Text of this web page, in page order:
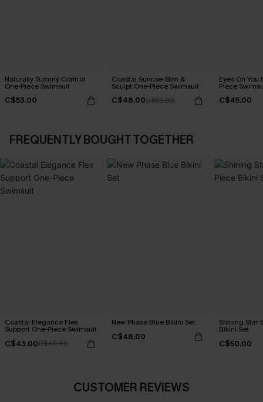
Naturally Tummy Control
One-Piece Swimsuit
C$53.00
Coastal Sunrise Slim &
Sculpt One-Piece Swimsuit
C$48.00C$53.00
Eyes On You
Piece
C$45.00
FREQUENTLY BOUGHT TOGETHER
Coastal Elegance Flex
Support One-Piece Swimsuit
C$43.00C$48.00
New Phase Blue Bikini Set
C$48.00
Shining Star
Bikini Set
C$50.00
CUSTOMER REVIEWS